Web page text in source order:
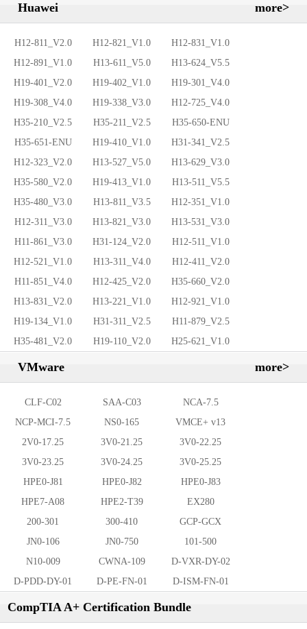
Huawei more>
H12-811_V2.0 H12-821_V1.0
H12-831_V1.0
H12-891_V1.0
H13-611_V5.0
H13-624_V5.5
H19-401_V2.0
H19-402_V1.0
H19-301_V4.0
H19-308_V4.0
H19-338_V3.0
H12-725_V4.0
H35-210_V2.5
H35-211_V2.5
H35-650-ENU
H35-651-ENU
H19-410_V1.0
H31-341_V2.5
H12-323_V2.0
H13-527_V5.0
H13-629_V3.0
H35-580_V2.0
H19-413_V1.0
H13-511_V5.5
H35-480_V3.0
H13-811_V3.5
H12-351_V1.0
H12-311_V3.0
H13-821_V3.0
H13-531_V3.0
H11-861_V3.0
H31-124_V2.0
H12-511_V1.0
H12-521_V1.0
H13-311_V4.0
H12-411_V2.0
H11-851_V4.0
H12-425_V2.0
H35-660_V2.0
H13-831_V2.0
H13-221_V1.0
H12-921_V1.0
H19-134_V1.0
H31-311_V2.5
H11-879_V2.5
H35-481_V2.0
H19-110_V2.0 H25-621_V1.0
VMware more>
CLF-C02 SAA-C03
NCA-7.5
NCP-MCI-7.5
NS0-165
VMCE+ v13
2V0-17.25
3V0-21.25
3V0-22.25
3V0-23.25
3V0-24.25
3V0-25.25
HPE0-J81
HPE0-J82
HPE0-J83
HPE7-A08
HPE2-T39
EX280
200-301
300-410
GCP-GCX
JN0-106
JN0-750
101-500
N10-009
CWNA-109
D-VXR-DY-02
D-PDD-DY-01
D-PE-FN-01 D-ISM-FN-01
CompTIA A+ Certification Bundle